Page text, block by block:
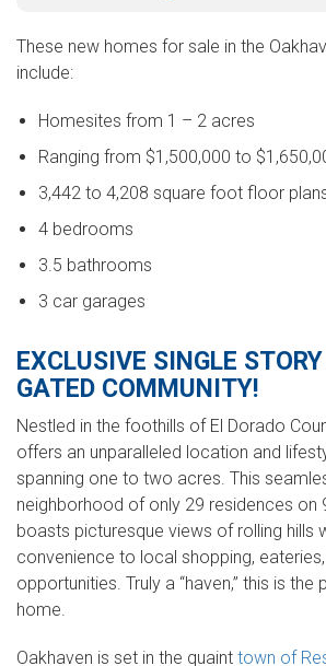
These new homes for sale in the
include:
Homesites from 1 – 2 acres
Ranging from $1,500,000 to
3,442 to 4,208 square foot floor
4 bedrooms
3.5 bathrooms
3 car garages
EXCLUSIVE SINGLE
GATED COMMUNITY!
Nestled in the foothills of El Dorado
offers an unparalleled location and
spanning one to two acres. This
neighborhood of only 29 residences on
boasts picturesque views of rolling hills
convenience to local shopping,
opportunities. Truly a “haven,” this is
home.
Oakhaven is set in the quaint town of